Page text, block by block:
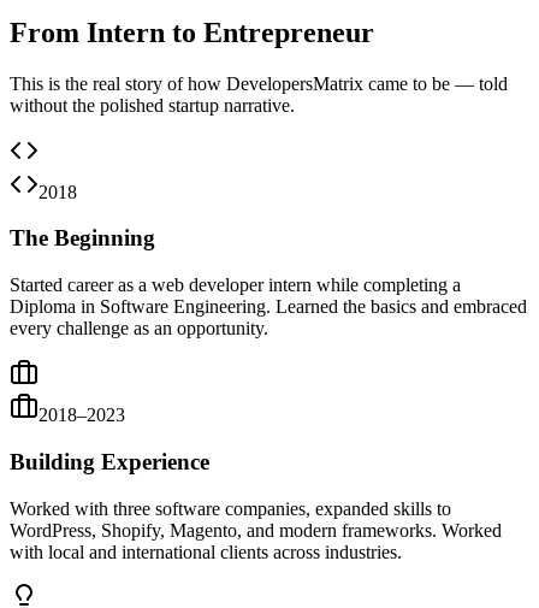
From Intern to Entrepreneur
This is the real story of how DevelopersMatrix came to be — told
without the polished startup narrative.
2018
The Beginning
Started career as a web developer intern while completing a
Diploma in Software Engineering. Learned the basics and embraced
every challenge as an opportunity.
2018–2023
Building Experience
Worked with three software companies, expanded skills to
WordPress, Shopify, Magento, and modern frameworks. Worked
with local and international clients across industries.